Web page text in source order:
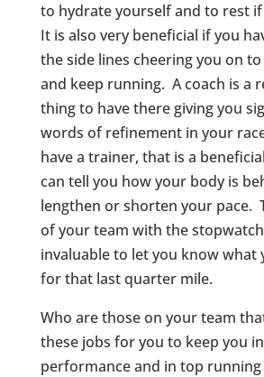
to hydrate yourself and to rest
It is also very beneficial if you
the side lines cheering you on
and keep running. A coach is a
thing to have there giving you
words of refinement in your
have a trainer, that is a
can tell you how your body is
lengthen or shorten your pace.
of your team with the
invaluable to let you know what
for that last quarter mile.
Who are those on your team
these jobs for you to keep you
performance and in top